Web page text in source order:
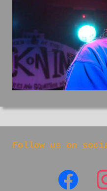
Follow us on
facebook